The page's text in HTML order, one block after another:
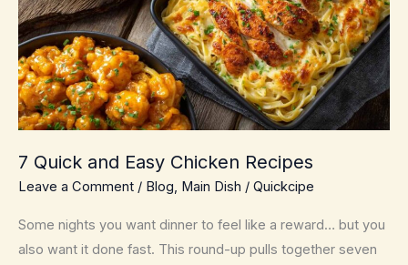
7 Quick and Easy Chicken Recipes
Leave a Comment / Blog, Main Dish / Quickcipe
Some nights you want dinner to feel like a reward… but you
also want it done fast. This round-up pulls together seven